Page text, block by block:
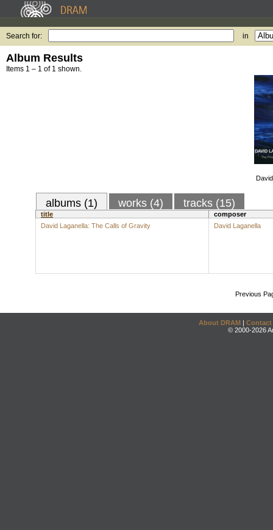
Search for: in
Album Results
Items 1 – 1 of 1 shown.
albums (1) works (4) tracks (15)
title
composer
David Laganella: The Calls of Gravity
David Laganella
Previous
About DRAM | Contact
© 2000-2026